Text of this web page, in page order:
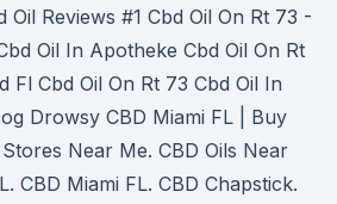
Oil Reviews #1 Cbd Oil On Rt 73 -
Oil In Apotheke Cbd Oil On Rt
Fl Cbd Oil On Rt 73 Cbd Oil In
Drowsy CBD Miami FL | Buy
Near Me. CBD Oils Near
CBD Miami FL. CBD Chapstick.